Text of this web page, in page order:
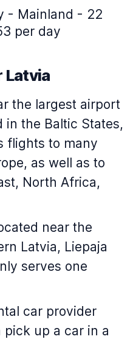
- Mainland - 22
per day
Latvia
the largest airport
in the Baltic States,
flights to many
as well as to
North Africa,
near the
Latvia, Liepaja
serves one
car provider
up a car in a